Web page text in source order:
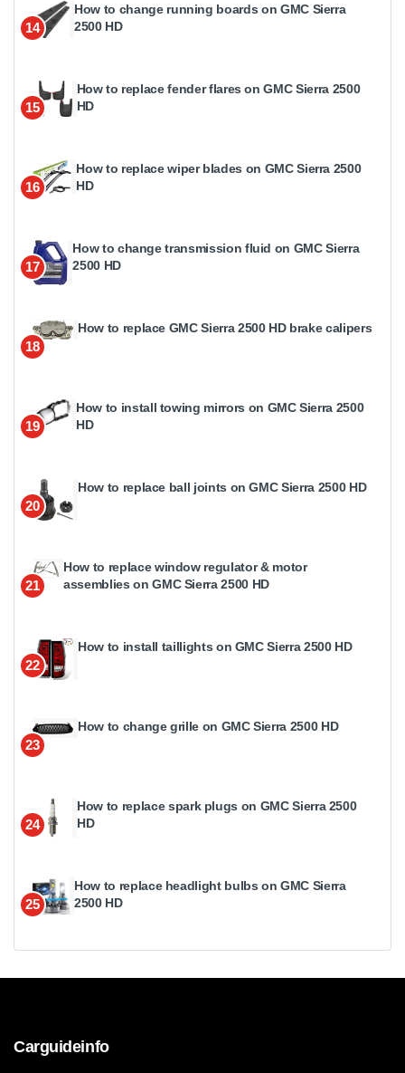
14
How to change running boards on GMC Sierra
2500 HD
15
How to replace fender flares on GMC Sierra 2500
HD
16
How to replace wiper blades on GMC Sierra 2500
HD
17
How to change transmission fluid on GMC Sierra
2500 HD
18
How to replace GMC Sierra 2500 HD brake calipers
19
How to install towing mirrors on GMC Sierra 2500
HD
20
How to replace ball joints on GMC Sierra 2500 HD
21
How to replace window regulator & motor
assemblies on GMC Sierra 2500 HD
22
How to install taillights on GMC Sierra 2500 HD
23
How to change grille on GMC Sierra 2500 HD
24
How to replace spark plugs on GMC Sierra 2500
HD
25
How to replace headlight bulbs on GMC Sierra
2500 HD
Carguideinfo